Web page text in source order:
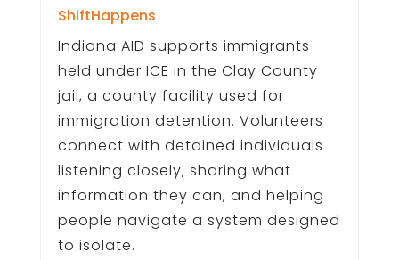
ShiftHappens
Indiana AID supports immigrants
held under ICE in the Clay County
jail, a county facility used for
immigration detention. Volunteers
connect with detained individuals
listening closely, sharing what
information they can, and helping
people navigate a system designed
to isolate.